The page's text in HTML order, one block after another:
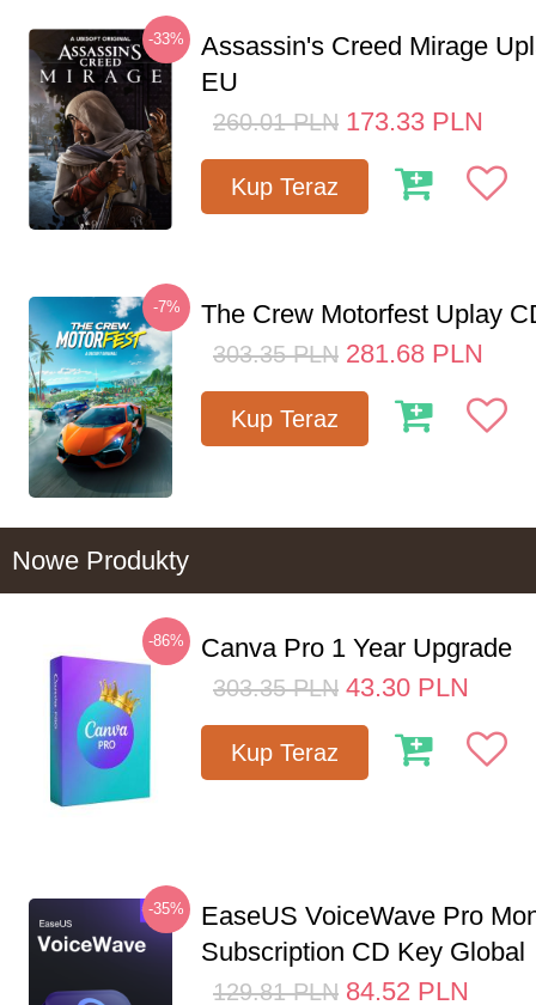
-33%
Assassin's Creed Mirage
EU
260.01 PLN 173.33 PLN
Kup Teraz
-7% The Crew Motorfest Uplay
303.35 PLN 281.68 PLN
Kup Teraz
Nowe Produkty
-86% Canva Pro 1 Year Upgrade
303.35 PLN 43.30 PLN
Kup Teraz
-35%
EaseUS VoiceWave Pro
Subscription CD Key Global
129.81 PLN 84.52 PLN